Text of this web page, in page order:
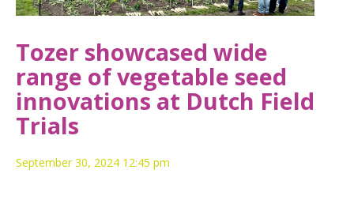
Tozer showcased wide
range of vegetable seed
innovations at Dutch Field
Trials
September 30, 2024 12:45 pm